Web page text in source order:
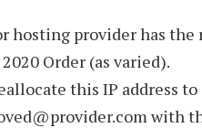
hosting provider has
Order (as varied).
this IP address
with